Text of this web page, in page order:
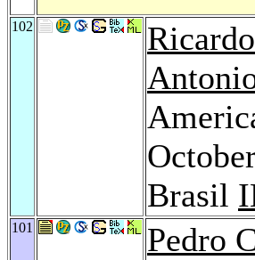
102
Brasil
101 Pedro